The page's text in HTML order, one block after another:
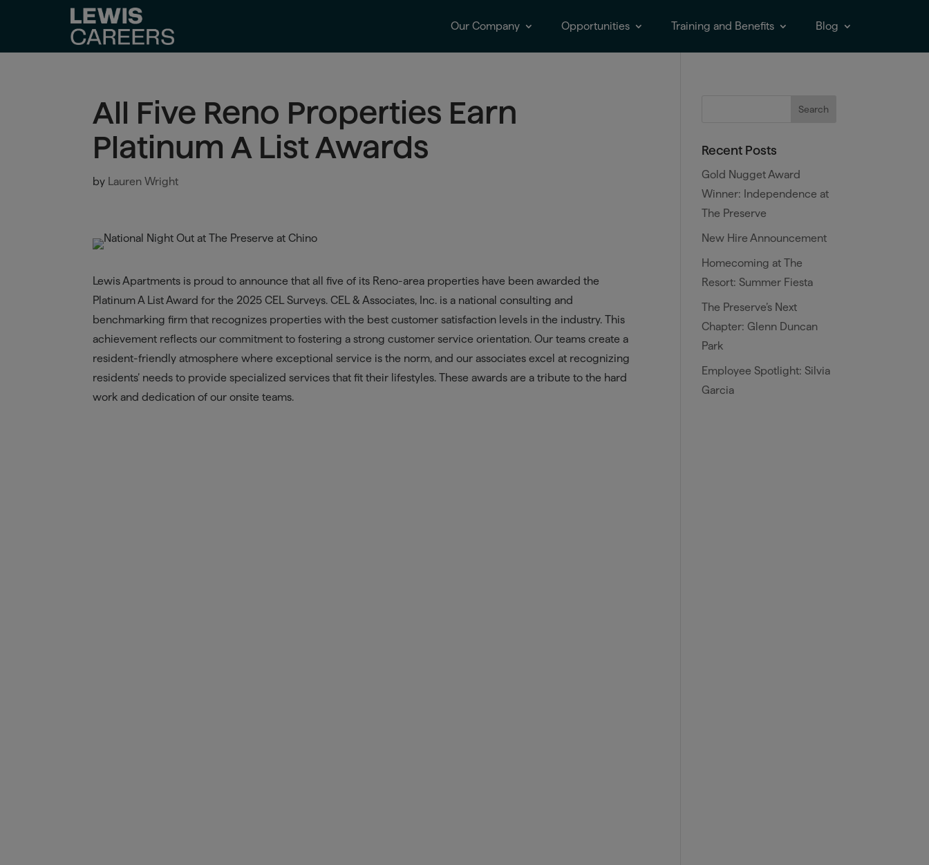
Our Company Opportunities Training and Benefits Blog
All Five Reno Properties Earn
Platinum A List Awards
by Lauren Wright
Lewis Apartments is proud to announce that all five of its Reno-area properties have been awarded the
Platinum A List Award for the 2025 CEL Surveys. CEL & Associates, Inc. is a national consulting and
benchmarking firm that recognizes properties with the best customer satisfaction levels in the industry. This
achievement reflects our commitment to fostering a strong customer service orientation. Our teams create a
resident-friendly atmosphere where exceptional service is the norm, and our associates excel at recognizing
residents’ needs to provide specialized services that fit their lifestyles. These awards are a tribute to the hard
work and dedication of our onsite teams.
Recent Posts
Gold Nugget Award
Winner: Independence at
The Preserve
New Hire Announcement
Homecoming at The
Resort: Summer Fiesta
The Preserve’s Next
Chapter: Glenn Duncan
Park
Employee Spotlight: Silvia
Garcia